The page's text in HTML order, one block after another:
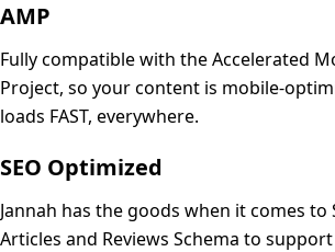
AMP
Fully compatible with the Accelerated
Project, so your content is mobile-
loads FAST, everywhere.
SEO Optimized
Jannah has the goods when it comes to
Articles and Reviews Schema to